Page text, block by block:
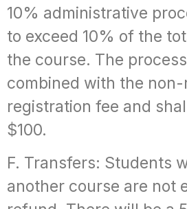
10% administrative
to exceed 10% of the
the course. The
combined with the
registration fee and
$100.
F. Transfers: Students
another course are not